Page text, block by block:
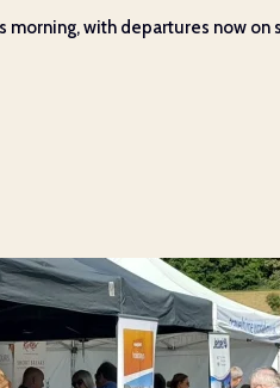
with departures now